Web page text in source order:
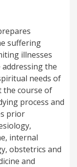
suffering
illnesses
the
needs of
course of
process and
prior
internal
obstetrics and
and